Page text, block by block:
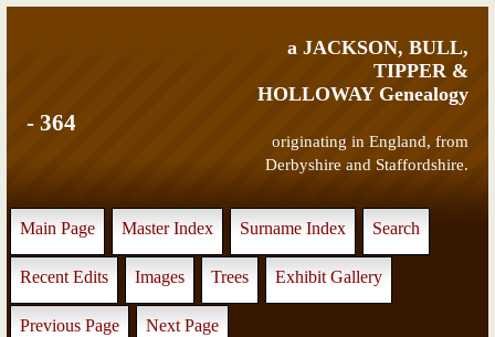
a JACKSON, BULL,
TIPPER &
HOLLOWAY Genealogy
originating in England, from
Derbyshire and Staffordshire.
- 364
Main Page Master Index Surname Index Search
Recent Edits Images Trees Exhibit Gallery
Previous Page Next Page